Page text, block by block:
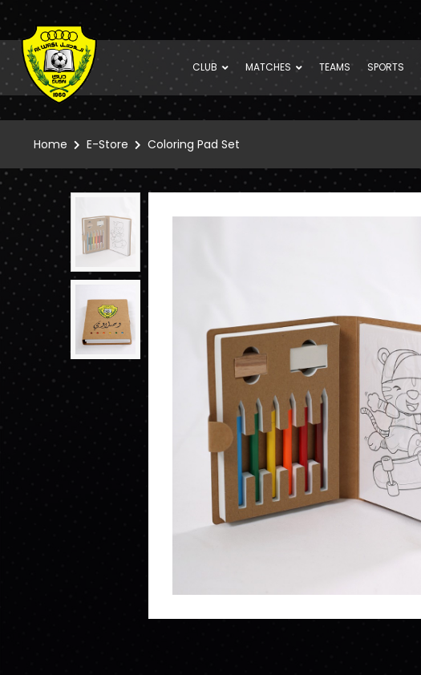
CLUB MATCHES TEAMS SPORTS
Home E-Store Coloring Pad Set